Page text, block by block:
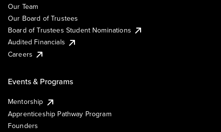
Our Team
Our Board of Trustees
Board of Trustees Student Nominations
Audited Financials
Careers
Events & Programs
Mentorship
Apprenticeship Pathway Program
Founders